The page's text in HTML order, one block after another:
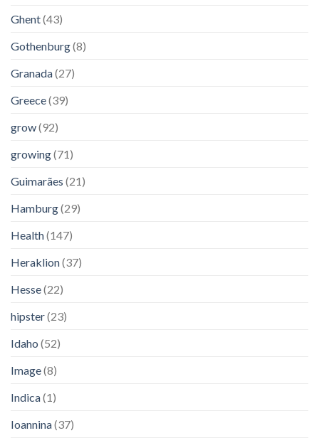
Ghent(43)
Gothenburg(8)
Granada(27)
Greece(39)
grow(92)
growing(71)
Guimarães (21)
Hamburg(29)
Health(147)
Heraklion(37)
Hesse(22)
hipster(23)
Idaho (52)
Image(8)
Indica(1)
Ioannina(37)